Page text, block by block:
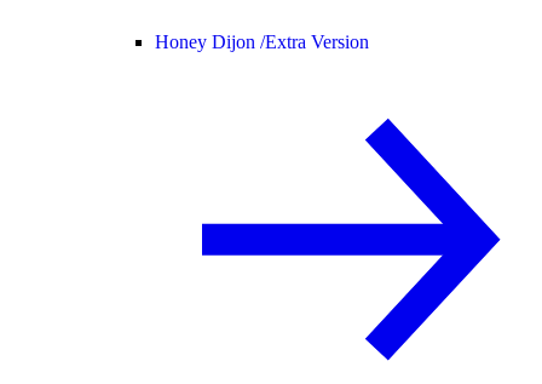
Honey Dijon /Extra Version